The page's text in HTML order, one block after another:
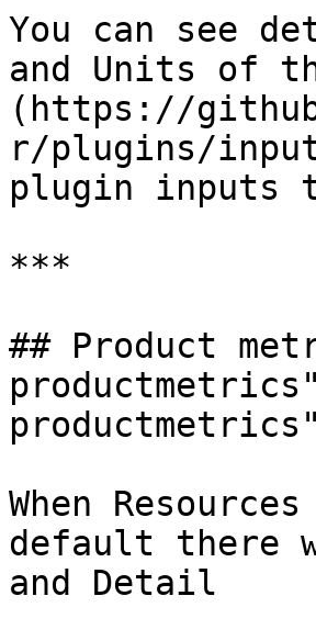
You can see
and Units of
(https://
r/plugins/
plugin inputs
***
## Product
When
default there
and Detail